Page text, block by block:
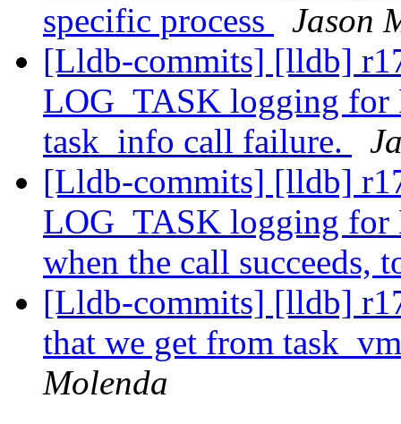
specific process
Jason
[Lldb-commits] [lldb]
LOG_TASK logging for
task_info call failure.
[Lldb-commits] [lldb]
LOG_TASK logging for
when the call succeeds,
[Lldb-commits] [lldb]
that we get from
Molenda